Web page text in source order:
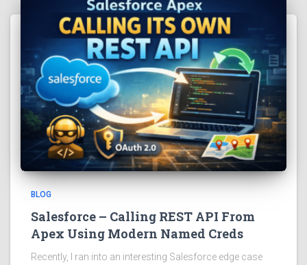
BLOG
Salesforce – Calling REST API From
Apex Using Modern Named Creds
Recently, I ran into an interesting Salesforce edge case